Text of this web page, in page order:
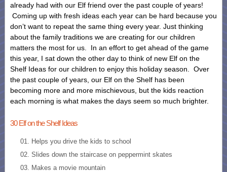
already had with our Elf friend over the past couple of years!
Coming up with fresh ideas each year can be hard because you
don’t want to repeat the same thing every year. Just thinking
about the family traditions we are creating for our children
matters the most for us. In an effort to get ahead of the game
this year, I sat down the other day to think of new Elf on the
Shelf Ideas for our children to enjoy this holiday season. Over
the past couple of years, our Elf on the Shelf has been
becoming more and more mischievous, but the kids reaction
each morning is what makes the days seem so much brighter.
30 Elf on the Shelf Ideas
Helps you drive the kids to school
Slides down the staircase on peppermint skates
Makes a movie mountain